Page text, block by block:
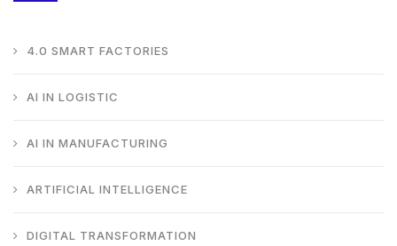
4.0 SMART FACTORIES
AI IN LOGISTIC
AI IN MANUFACTURING
ARTIFICIAL INTELLIGENCE
DIGITAL TRANSFORMATION